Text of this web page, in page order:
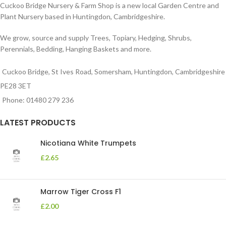
Cuckoo Bridge Nursery & Farm Shop is a new local Garden Centre and
Plant Nursery based in Huntingdon, Cambridgeshire.
We grow, source and supply Trees, Topiary, Hedging, Shrubs,
Perennials, Bedding, Hanging Baskets and more.
Cuckoo Bridge, St Ives Road, Somersham, Huntingdon, Cambridgeshire
PE28 3ET
Phone: 01480 279 236
LATEST PRODUCTS
Nicotiana White Trumpets
£2.65
Marrow Tiger Cross F1
£2.00